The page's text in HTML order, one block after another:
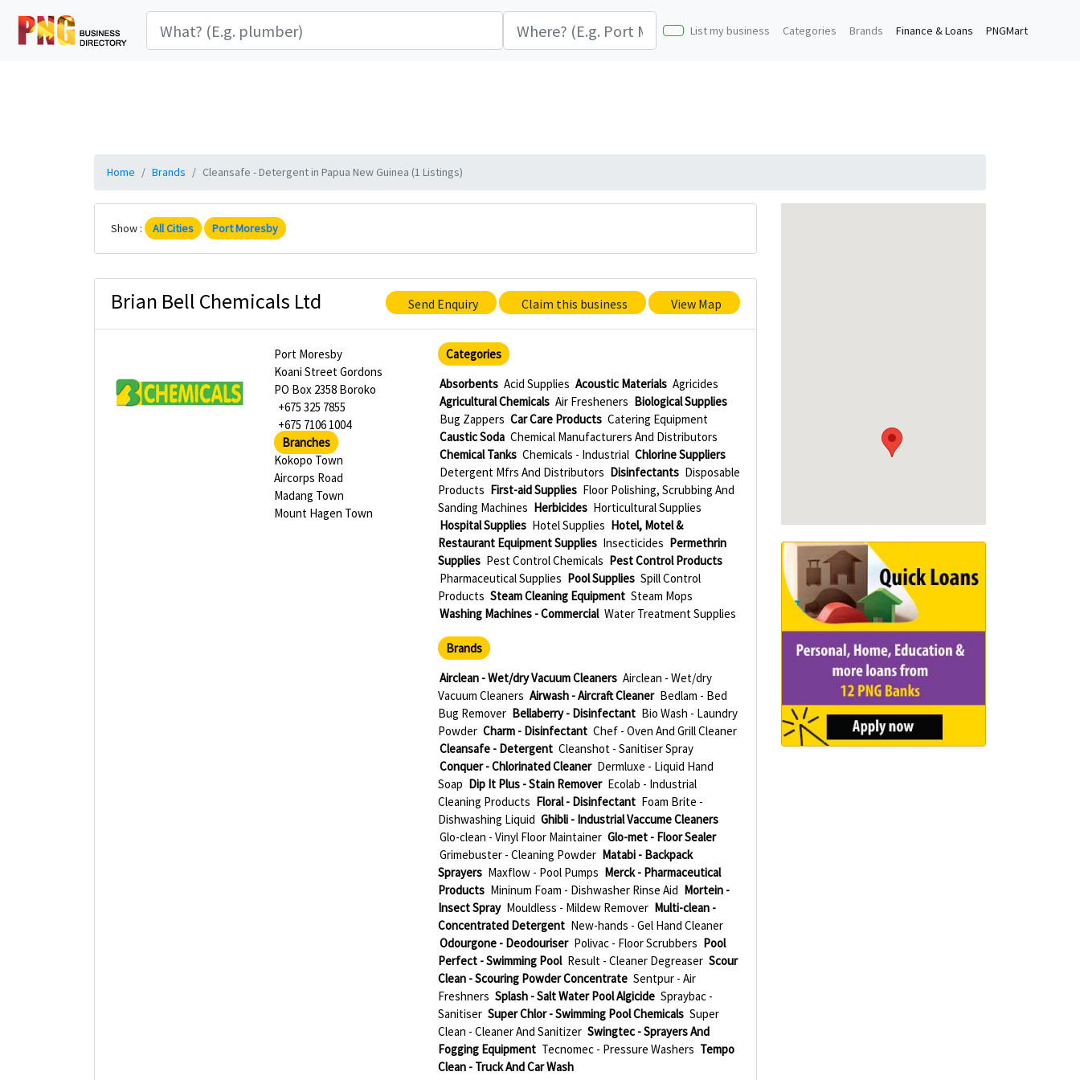
List my business Categories Brands Finance & Loans PNGMart
Home Brands Cleansafe - Detergent in Papua New Guinea (1 Listings)
Show : All Cities Port Moresby
Brian Bell Chemicals Ltd Send Enquiry Claim this business View Map
Port Moresby
Koani Street Gordons
PO Box 2358 Boroko
+675 325 7855
+675 7106 1004
Branches
Kokopo Town
Aircorps Road
Madang Town
Mount Hagen Town
Categories
Absorbents Acid Supplies Acoustic Materials Agricides
Agricultural Chemicals Air Fresheners Biological Supplies
Bug Zappers Car Care Products Catering Equipment
Caustic Soda Chemical Manufacturers And Distributors
Chemical Tanks Chemicals - Industrial Chlorine Suppliers
Detergent Mfrs And Distributors Disinfectants Disposable
Products First-aid Supplies Floor Polishing, Scrubbing And
Sanding Machines Herbicides Horticultural Supplies
Hospital Supplies Hotel Supplies Hotel, Motel &
Restaurant Equipment Supplies Insecticides Permethrin
Supplies Pest Control Chemicals Pest Control Products
Pharmaceutical Supplies Pool Supplies Spill Control
Products Steam Cleaning Equipment Steam Mops
Washing Machines - Commercial Water Treatment Supplies
Brands
Airclean - Wet/dry Vacuum Cleaners Airclean - Wet/dry
Vacuum Cleaners Airwash - Aircraft Cleaner Bedlam - Bed
Bug Remover Bellaberry - Disinfectant Bio Wash - Laundry
Powder Charm - Disinfectant Chef - Oven And Grill Cleaner
Cleansafe - Detergent Cleanshot - Sanitiser Spray
Conquer - Chlorinated Cleaner Dermluxe - Liquid Hand
Soap Dip It Plus - Stain Remover Ecolab - Industrial
Cleaning Products Floral - Disinfectant Foam Brite -
Dishwashing Liquid Ghibli - Industrial Vaccume Cleaners
Glo-clean - Vinyl Floor Maintainer Glo-met - Floor Sealer
Grimebuster - Cleaning Powder Matabi - Backpack
Sprayers Maxflow - Pool Pumps Merck - Pharmaceutical
Products Mininum Foam - Dishwasher Rinse Aid Mortein -
Insect Spray Mouldless - Mildew Remover Multi-clean -
Concentrated Detergent New-hands - Gel Hand Cleaner
Odourgone - Deodouriser Polivac - Floor Scrubbers Pool
Perfect - Swimming Pool Result - Cleaner Degreaser Scour
Clean - Scouring Powder Concentrate Sentpur - Air
Freshners Splash - Salt Water Pool Algicide Spraybac -
Sanitiser Super Chlor - Swimming Pool Chemicals Super
Clean - Cleaner And Sanitizer Swingtec - Sprayers And
Fogging Equipment Tecnomec - Pressure Washers Tempo
Clean - Truck And Car Wash